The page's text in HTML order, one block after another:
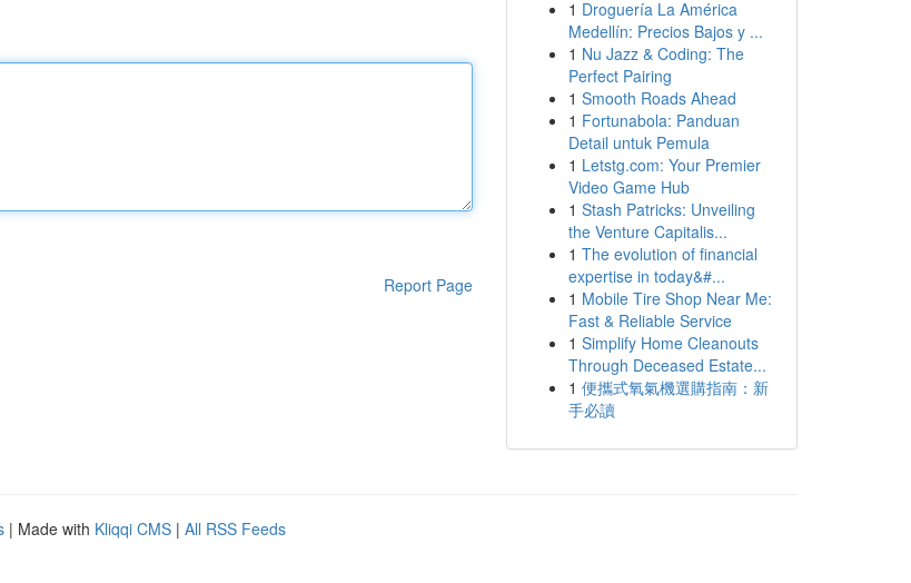
Report Page
1 Droguería La América
Medellín: Precios Bajos y ...
1 Nu Jazz & Coding: The
Perfect Pairing
1 Smooth Roads Ahead
1 Fortunabola: Panduan
Detail untuk Pemula
1 Letstg.com: Your Premier
Video Game Hub
1 Stash Patricks: Unveiling
the Venture Capitalis...
1 The evolution of financial
expertise in today&#...
1 Mobile Tire Shop Near Me:
Fast & Reliable Service
1 Simplify Home Cleanouts
Through Deceased Estate...
1 便攜式氧氣機選購指南：新
手必讀
| Made with Kliqqi CMS | All RSS Feeds